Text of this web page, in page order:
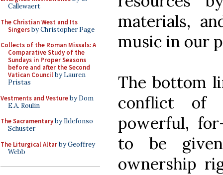
Callewaert
The Christian West and Its
Singersby Christopher Page
Collects of the Roman Missals: A
Comparative Study of the
Sundays in Proper Seasons
before and after the Second
Vatican Councilby Lauren
Pristas
Vestments and Vestureby Dom
E.A. Roulin
The Sacramentaryby Ildefonso
Schuster
The Liturgical Altarby Geoffrey
Webb
materials,
music in our
The bottom
conflict of
powerful,
to be
ownership